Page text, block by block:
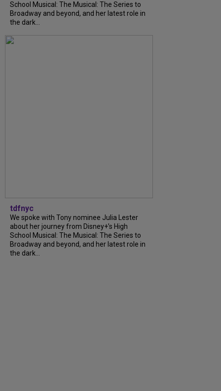
School Musical: The Musical: The Series to
Broadway and beyond, and her latest role in
the dark...
tdfnyc
We spoke with Tony nominee Julia Lester
about her journey from Disney+’s High
School Musical: The Musical: The Series to
Broadway and beyond, and her latest role in
the dark...